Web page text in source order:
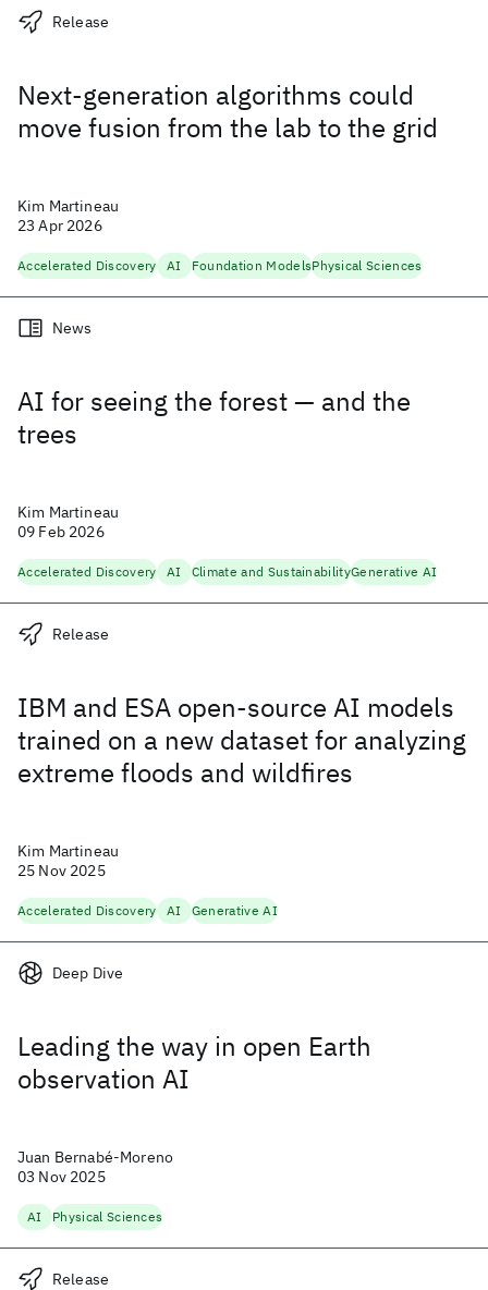
Next-generation algorithms could
move fusion from the lab to the grid
Release
Kim Martineau
23 Apr 2026
Accelerated Discovery AI Foundation ModelsPhysical Sciences
AI for seeing the forest — and the
trees
News
Kim Martineau
09 Feb 2026
Accelerated Discovery AI Climate and SustainabilityGenerative AI
IBM and ESA open-source AI models
trained on a new dataset for analyzing
extreme floods and wildfires
Release
Kim Martineau
25 Nov 2025
Accelerated Discovery AI Generative AI
Leading the way in open Earth
observation AI
Deep Dive
Juan Bernabé-Moreno
03 Nov 2025
AI Physical Sciences
Release